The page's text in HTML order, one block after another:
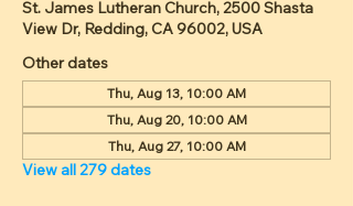
St. James Lutheran Church, 2500 Shasta
View Dr, Redding, CA 96002, USA
Other dates
Thu, Aug 13, 10:00 AM
Thu, Aug 20, 10:00 AM
Thu, Aug 27, 10:00 AM
View all 279 dates